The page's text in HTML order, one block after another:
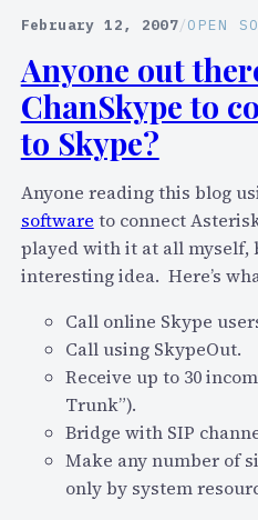
e
-
b
a
d
s
e
r
v
i
c
s
t
o
…
p
t
a
s
o
n
G
o
g
l
,
M
i
February 12, 2007/OPEN
Anyone out
ChanSkype to
to Skype?
Anyone reading this blog
software to connect
played with it at all myself,
interesting idea. Here’s
Call online Skype
Call using SkypeOut.
Receive up to 30
Trunk”).
Bridge with SIP
Make any number of
only by system